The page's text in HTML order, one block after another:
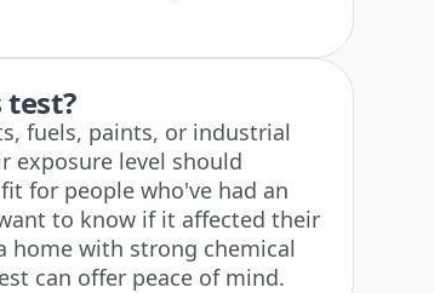
fuels, paints, or industrial
exposure level should
for people who've had an
to know if it affected their
home with strong chemical
can offer peace of mind.